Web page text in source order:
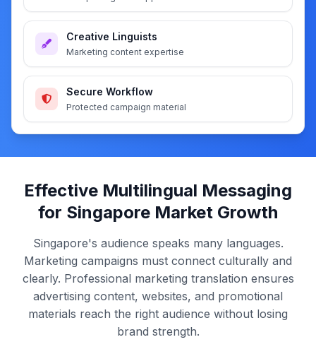
Creative Linguists
Marketing content expertise
Secure Workflow
Protected campaign material
Effective Multilingual Messaging
for Singapore Market Growth
Singapore's audience speaks many languages.
Marketing campaigns must connect culturally and
clearly. Professional marketing translation ensures
advertising content, websites, and promotional
materials reach the right audience without losing
brand strength.